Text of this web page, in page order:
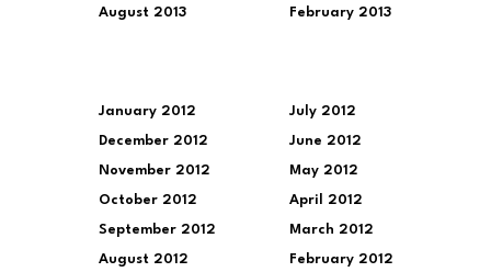
August 2013 February 2013
January 2012
December 2012
November 2012
October 2012
September 2012
August 2012
July 2012
June 2012
May 2012
April 2012
March 2012
February 2012